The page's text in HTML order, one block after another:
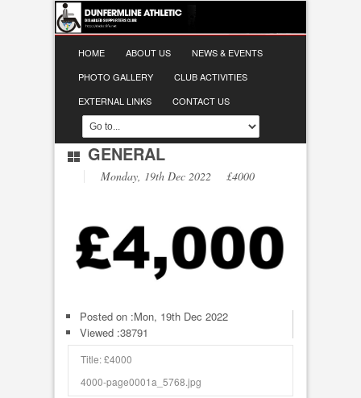
HOME ABOUT US
NEWS & EVENTS
PHOTO GALLERY
CLUB ACTIVITIES
EXTERNAL LINKS
CONTACT US
GENERAL
Monday, 19th Dec 2022 £4000
Posted on :Mon, 19th Dec 2022
Viewed :38791
Title: £4000
4000-page0001a_5768.jpg